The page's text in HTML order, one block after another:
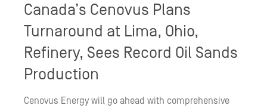
Canada’s Cenovus Plans
Turnaround at Lima, Ohio,
Refinery, Sees Record Oil Sands
Production
Cenovus Energy will go ahead with comprehensive